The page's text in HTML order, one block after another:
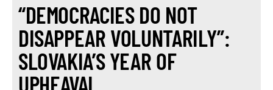
“DEMOCRACIES DO NOT
DISAPPEAR VOLUNTARILY”:
SLOVAKIA’S YEAR OF
UPHEAVAL